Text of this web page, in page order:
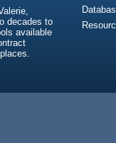
decades to
available